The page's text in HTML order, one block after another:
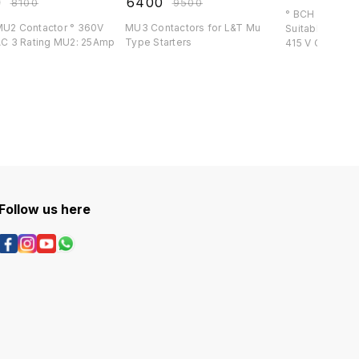
₹8100
Contactor ° 360V
° AC 3 Rating MU2: 25Amp
₹9500
MU3 Contactors for L&T Mu
Type Starters
° BCH 16 Amp
Suitable for BCH
Follow us here